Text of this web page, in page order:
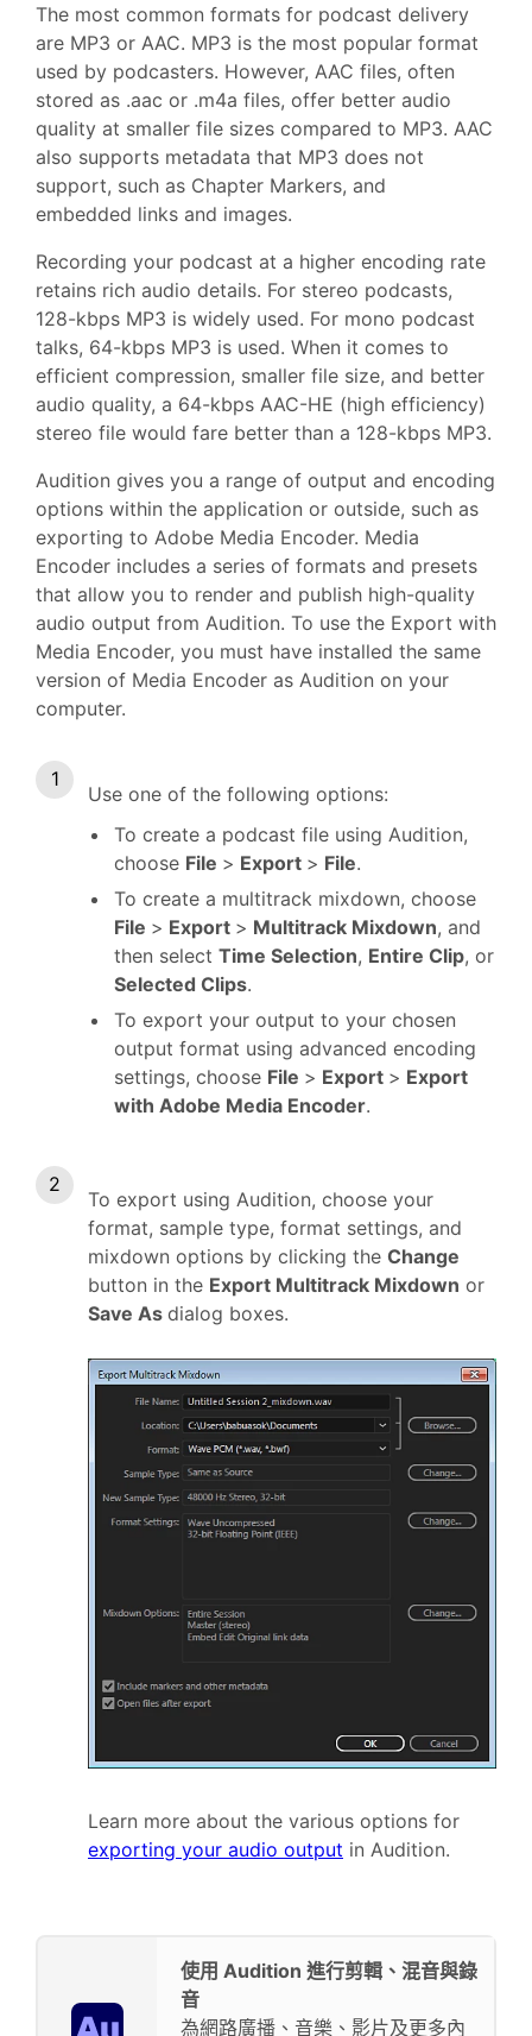
The most common formats for podcast delivery
are MP3 or AAC. MP3 is the most popular format
used by podcasters. However, AAC files, often
stored as .aac or .m4a files, offer better audio
quality at smaller file sizes compared to MP3. AAC
also supports metadata that MP3 does not
support, such as Chapter Markers, and
embedded links and images.
Recording your podcast at a higher encoding rate
retains rich audio details. For stereo podcasts,
128-kbps MP3 is widely used. For mono podcast
talks, 64-kbps MP3 is used. When it comes to
efficient compression, smaller file size, and better
audio quality, a 64-kbps AAC-HE (high efficiency)
stereo file would fare better than a 128-kbps MP3.
Audition gives you a range of output and encoding
options within the application or outside, such as
exporting to Adobe Media Encoder. Media
Encoder includes a series of formats and presets
that allow you to render and publish high-quality
audio output from Audition. To use the Export with
Media Encoder, you must have installed the same
version of Media Encoder as Audition on your
computer.
Use one of the following options:
To create a podcast file using Audition,
choose File > Export > File.
To create a multitrack mixdown, choose
File > Export > Multitrack Mixdown, and
then select Time Selection, Entire Clip, or
Selected Clips.
To export your output to your chosen
output format using advanced encoding
settings, choose File > Export > Export
with Adobe Media Encoder.
To export using Audition, choose your
format, sample type, format settings, and
mixdown options by clicking the Change
button in the Export Multitrack Mixdown or
Save As dialog boxes.
Learn more about the various options for
exporting your audio output in Audition.
使用 Audition 進行剪輯、混音與錄
音
為網路廣播、音樂、影片及更多內